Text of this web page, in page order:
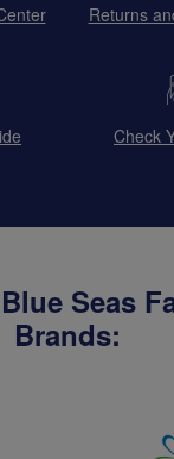
Returns
Check
Seas
Brands: